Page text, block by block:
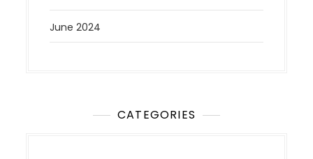
June 2024
CATEGORIES